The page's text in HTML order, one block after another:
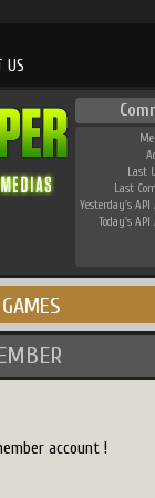
US
Last
Last
Yesterday's API
Today's API
GAMES
account !